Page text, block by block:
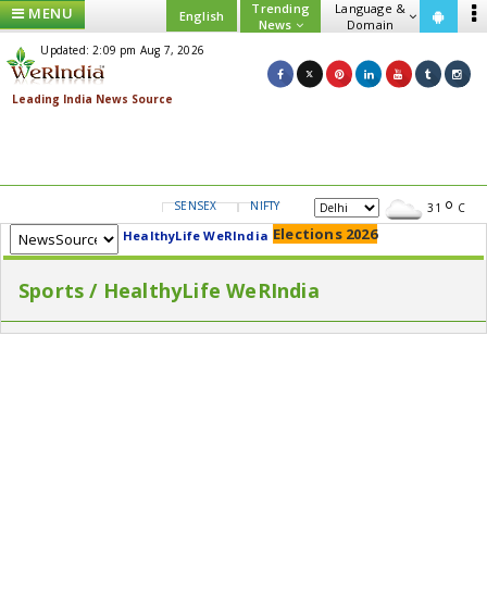
MENU English
Trending
News
Language &
Domain
Updated: 2:09 pm Aug 7, 2026
SENSEX NIFTY GOLD USD/INR31 C
HealthyLife WeRIndia Elections 2026
Sports / HealthyLife WeRIndia